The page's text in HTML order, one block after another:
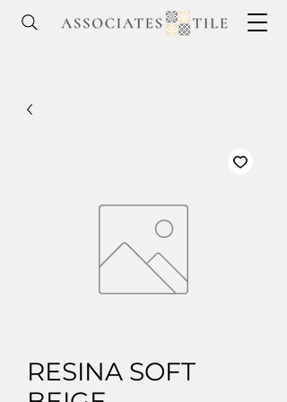
RESINA SOFT